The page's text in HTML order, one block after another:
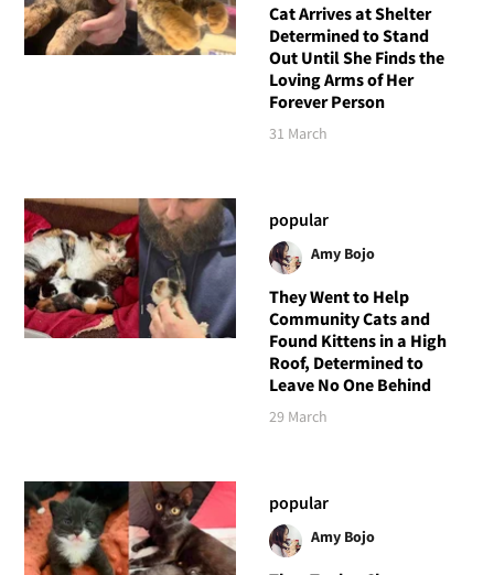
Cat Arrives at Shelter
Determined to Stand
Out Until She Finds the
Loving Arms of Her
Forever Person
31 March
popular
Amy Bojo
They Went to Help
Community Cats and
Found Kittens in a High
Roof, Determined to
Leave No One Behind
29 March
popular
Amy Bojo